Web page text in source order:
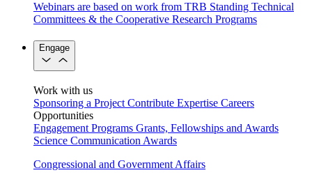
Webinars are based on work from TRB Standing Technical
Committees & the Cooperative Research Programs
Engage
Work with us
Sponsoring a Project Contribute Expertise Careers
Opportunities
Engagement Programs Grants, Fellowships and Awards
Science Communication Awards
Congressional and Government Affairs